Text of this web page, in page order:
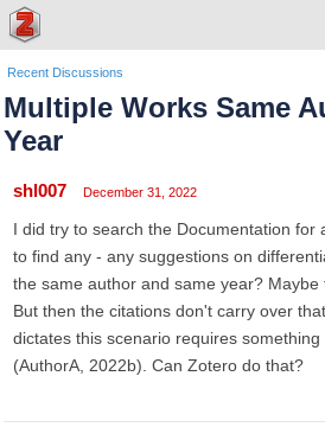
Recent Discussions
Multiple Works Same
Year
shl007 December 31, 2022
I did try to search the Documentation for
to find any - any suggestions on
the same author and same year?
But then the citations don't carry over
dictates this scenario requires
(AuthorA, 2022b). Can Zotero do that?